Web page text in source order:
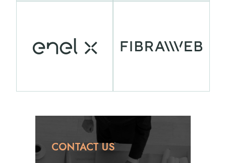
CONTACT US